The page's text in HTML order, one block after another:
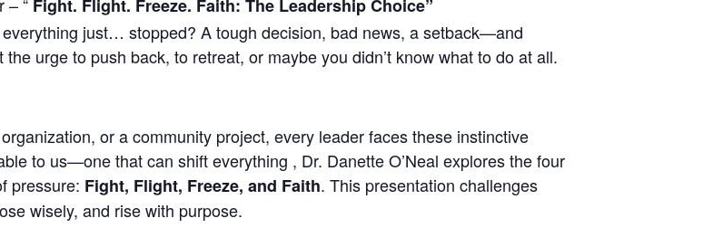
– “ Fight. Flight. Freeze. Faith: The Leadership Choice”
just… stopped? A tough decision, bad news, a setback—and
urge to push back, to retreat, or maybe you didn’t know what to do at all.
or a community project, every leader faces these instinctive
to us—one that can shift everything , Dr. Danette O’Neal explores the four
pressure: Fight, Flight, Freeze, and Faith. This presentation challenges
wisely, and rise with purpose.